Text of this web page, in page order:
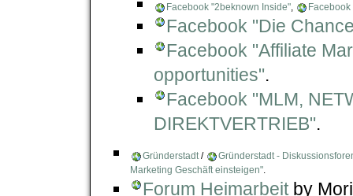
Facebook "2beknown Inside"
Facebook "Die
Facebook "Affiliate
opportunities".
Facebook "MLM,
DIREKTVERTRIEB".
Gründerstadt /
Gründerstadt -
Marketing Geschäft einsteigen"
Forum Heimarbeitby